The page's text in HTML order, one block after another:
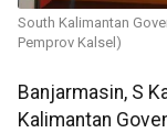
South Kalimantan
Pemprov Kalsel)
Banjarmasin, S
Kalimantan